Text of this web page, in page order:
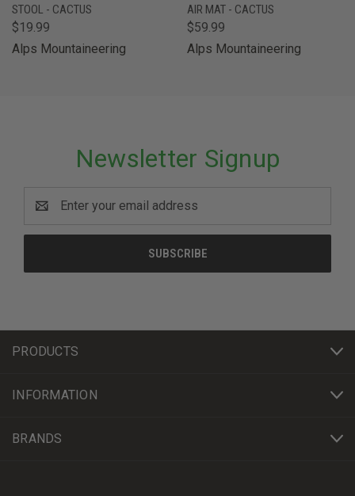
STOOL - CACTUS
$19.99
Alps Mountaineering
AIR MAT - CACTUS
$59.99
Alps Mountaineering
Newsletter Signup
Address
PRODUCTS
INFORMATION
BRANDS